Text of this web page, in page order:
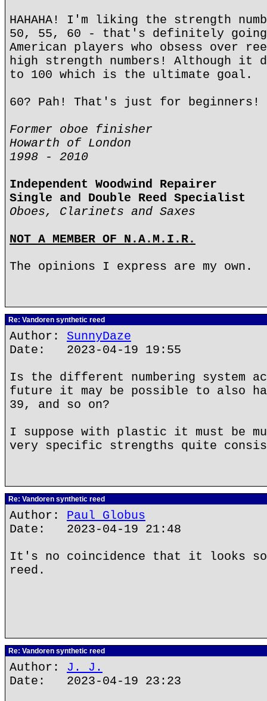
HAHAHA! I'm liking the strength
50, 55, 60 - that's definitely
American players who obsess over
high strength numbers! Although it
to 100 which is the ultimate goal.
60? Pah! That's just for beginners!
Former oboe finisher
Howarth of London
1998 - 2010
Independent Woodwind Repairer
Single and Double Reed Specialist
Oboes, Clarinets and Saxes
NOT A MEMBER OF N.A.M.I.R.
The opinions I express are my own.
Re: Vandoren synthetic reed
Author: SunnyDaze
Date: 2023-04-19 19:55
Is the different numbering system
future it may be possible to also
39, and so on?
I suppose with plastic it must be
very specific strengths quite
Re: Vandoren synthetic reed
Author: Paul Globus
Date: 2023-04-19 21:48
It's no coincidence that it looks so
reed.
Re: Vandoren synthetic reed
Author: J. J.
Date: 2023-04-19 23:23